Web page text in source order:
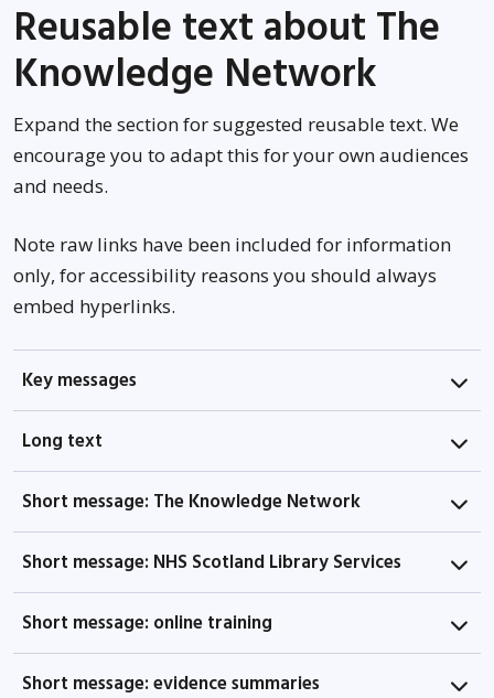
Reusable text about The
Knowledge Network
Expand the section for suggested reusable text. We
encourage you to adapt this for your own audiences
and needs.
Note raw links have been included for information
only, for accessibility reasons you should always
embed hyperlinks.
Key messages
Long text
Short message: The Knowledge Network
Short message: NHS Scotland Library Services
Short message: online training
Short message: evidence summaries